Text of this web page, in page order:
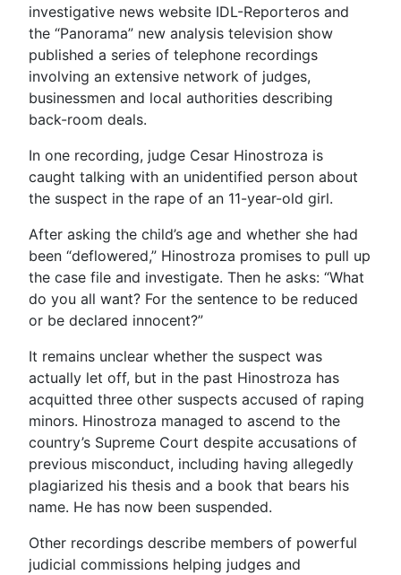
investigative news website IDL-Reporteros and
the “Panorama” new analysis television show
published a series of telephone recordings
involving an extensive network of judges,
businessmen and local authorities describing
back-room deals.
In one recording, judge Cesar Hinostroza is
caught talking with an unidentified person about
the suspect in the rape of an 11-year-old girl.
After asking the child’s age and whether she had
been “deflowered,” Hinostroza promises to pull up
the case file and investigate. Then he asks: “What
do you all want? For the sentence to be reduced
or be declared innocent?”
It remains unclear whether the suspect was
actually let off, but in the past Hinostroza has
acquitted three other suspects accused of raping
minors. Hinostroza managed to ascend to the
country’s Supreme Court despite accusations of
previous misconduct, including having allegedly
plagiarized his thesis and a book that bears his
name. He has now been suspended.
Other recordings describe members of powerful
judicial commissions helping judges and